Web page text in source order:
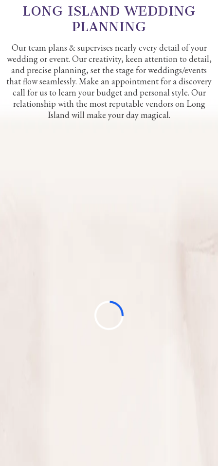
LONG ISLAND WEDDING
PLANNING
Our team plans & supervises nearly every detail of your
wedding or event. Our creativity, keen attention to detail,
and precise planning, set the stage for weddings/events
that flow seamlessly. Make an appointment for a discovery
call for us to learn your budget and personal style. Our
relationship with the most reputable vendors on Long
Island will make your day magical.